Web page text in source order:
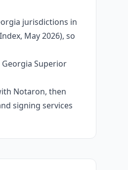
jurisdictions in
May 2026), so
Superior
Notaron, then
signing services